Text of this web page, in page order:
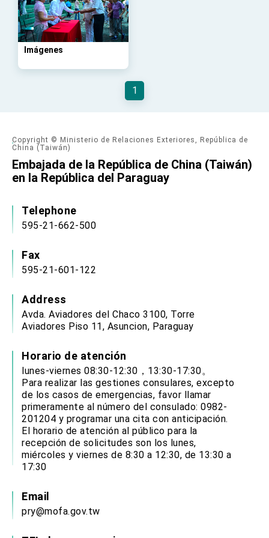
advancing Taiwan-US exchanges and
cooperation
Imágenes
1
Copyright © Ministerio de Relaciones Exteriores, República de
China (Taiwán)
Embajada de la República de China (Taiwán)
en la República del Paraguay
Telephone
595-21-662-500
Fax
595-21-601-122
Address
Avda. Aviadores del Chaco 3100, Torre
Aviadores Piso 11, Asuncion, Paraguay
Horario de atención
lunes-viernes 08:30-12:30，13:30-17:30。
Para realizar las gestiones consulares, excepto
de los casos de emergencias, favor llamar
primeramente al número del consulado: 0982-
201204 y programar una cita con anticipación.
El horario de atención al público para la
recepción de solicitudes son los lunes,
miércoles y viernes de 8:30 a 12:30, de 13:30 a
17:30
Email
pry@mofa.gov.tw